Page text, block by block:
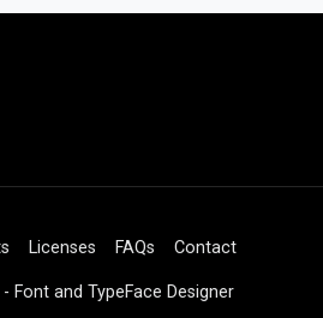
Licenses FAQs Contact
Font and TypeFace Designer